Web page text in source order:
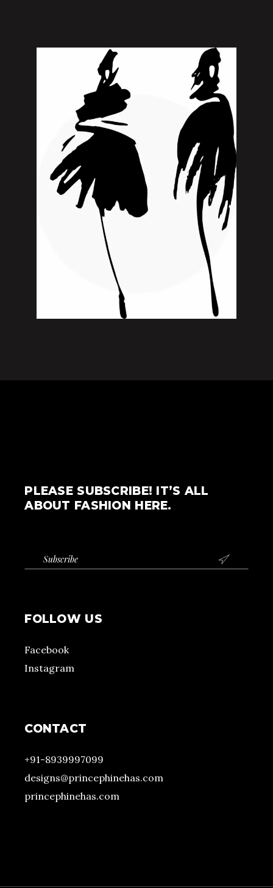
PLEASE SUBSCRIBE! IT’S ALL
ABOUT FASHION HERE.

FOLLOW US
Facebook
Instagram
CONTACT
+91-8939997099
designs@princephinehas.com
princephinehas.com